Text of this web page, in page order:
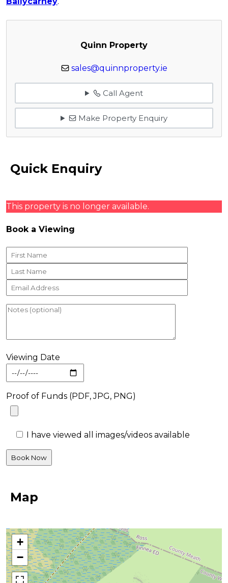
Quinn Property
sales@quinnproperty.ie
Call Agent
Make Property Enquiry
Quick Enquiry
This property is no longer available.
Book a Viewing
Viewing Date
Proof of Funds (PDF, JPG, PNG)
I have viewed all images/videos available
Map
+
−